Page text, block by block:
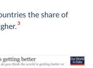
the share of
3